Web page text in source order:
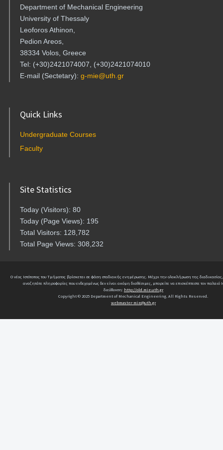
Department of Mechanical Engineering
University of Thessaly
Leoforos Athinon,
Pedion Areos,
38334 Volos, Greece
Tel: (+30)2421074007, (+30)2421074010
E-mail (Sectetary): g-mie@uth.gr
Quick Links
Undergraduate Courses
Faculty
Site Statistics
Today (Visitors): 80
Today (Page Views): 195
Total Visitors: 128,782
Total Page Views: 308,232
Ο νέος Ιστότοπος του Τμήματος βρίσκεται σε φάση σταδιακής ενημέρωσης. Μέχρι την ολοκλήρωση της
αναζητάτε πληροφορίες που ενδεχομένως δεν είναι ακόμη διαθέσιμες, μπορείτε να επισκέπτεστε τον παλαιό
διεύθυνση: http://old.mie.uth.gr
Copyright © 2025 Department of Mechanical Engineering. All Rights Reserved.
webmaster-mie@uth.gr